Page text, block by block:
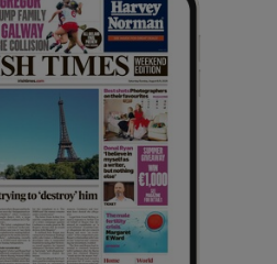
Show History sub sections
Show Sponsored sub sections